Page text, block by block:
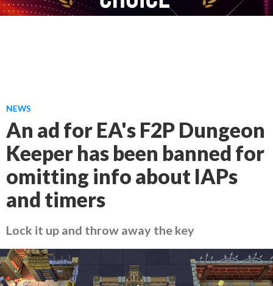
NEWS
An ad for EA's F2P Dungeon
Keeper has been banned for
omitting info about IAPs
and timers
Lock it up and throw away the key